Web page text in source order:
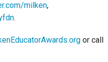
milken,
.
or call